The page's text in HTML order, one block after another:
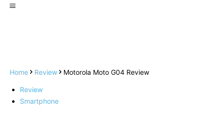
Home Review Motorola Moto G04 Review
Review
Smartphone